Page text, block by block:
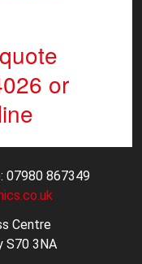
or
867349
Centre
S70 3NA